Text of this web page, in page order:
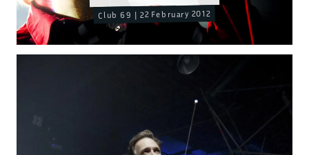
Club 69 | 22 February 2012